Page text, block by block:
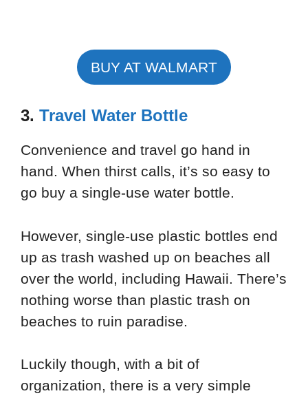
BUY AT WALMART
3. Travel Water Bottle
Convenience and travel go hand in
hand. When thirst calls, it’s so easy to
go buy a single-use water bottle.
However, single-use plastic bottles end
up as trash washed up on beaches all
over the world, including Hawaii. There’s
nothing worse than plastic trash on
beaches to ruin paradise.
Luckily though, with a bit of
organization, there is a very simple